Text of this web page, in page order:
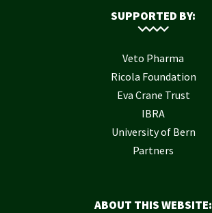
SUPPORTED BY:
Veto Pharma
Ricola Foundation
Eva Crane Trust
IBRA
University of Bern
Partners
ABOUT THIS WEBSITE: